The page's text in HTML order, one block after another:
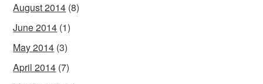
August 2014 (8)
June 2014 (1)
May 2014 (3)
April 2014 (7)